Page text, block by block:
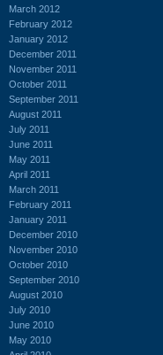
March 2012
February 2012
January 2012
December 2011
November 2011
October 2011
September 2011
August 2011
July 2011
June 2011
May 2011
April 2011
March 2011
February 2011
January 2011
December 2010
November 2010
October 2010
September 2010
August 2010
July 2010
June 2010
May 2010